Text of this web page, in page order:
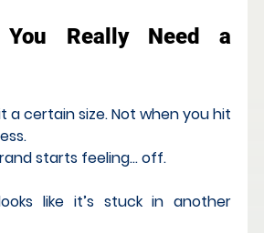
Really Need a
a certain size. Not when you hit
starts feeling… off.
like it’s stuck in another